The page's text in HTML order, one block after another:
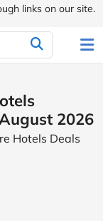
links on our site.
2026
Hotels Deals